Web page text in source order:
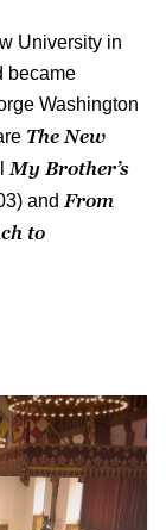
University in
became
Washington
The New
My Brother’s
and From
to